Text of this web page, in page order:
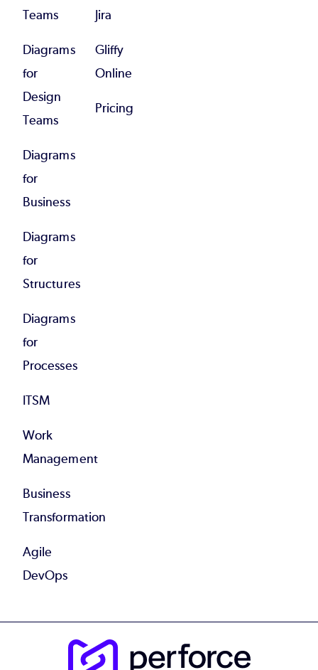
Teams
Diagrams
for
Design
Teams
Diagrams
for
Business
Diagrams
for
Structures
Diagrams
for
Processes
ITSM
Work
Management
Business
Transformation
Agile
DevOps
Jira
Gliffy
Online
Pricing